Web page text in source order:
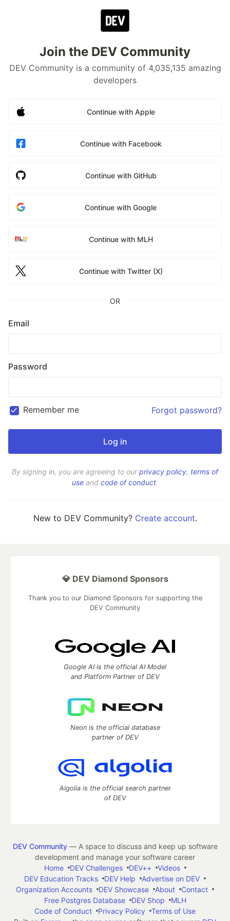
Join the DEV Community
DEV Community is a community of 4,035,135 amazing
developers
Continue with Apple
Continue with Facebook
Continue with GitHub
Continue with Google
Continue with MLH
Continue with Twitter (X)
OR
Email
Password
Remember me Forgot password?
By signing in, you are agreeing to ourprivacy policy, terms of
use and code of conduct.
New to DEV Community? Create account.
💎 DEV Diamond Sponsors
Thank you to our Diamond Sponsors for supporting the
DEV Community
Google AI is the official AI Model
and Platform Partner of DEV
Neon is the official database
partner of DEV
Algolia is the official search partner
of DEV
DEV Community— A space to discuss and keep up software
development and manage your software career
Home
DEV Challenges DEV++
Videos
DEV Education Tracks
DEV Help
Advertise on DEV
Organization Accounts
DEV Showcase About
Contact
Free Postgres Database
DEV Shop
MLH
Code of Conduct
Privacy Policy
Terms of Use